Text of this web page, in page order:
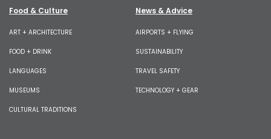
Food & Culture
ART + ARCHITECTURE
FOOD + DRINK
LANGUAGES
MUSEUMS
CULTURAL TRADITIONS
News & Advice
AIRPORTS + FLYING
SUSTAINABILITY
TRAVEL SAFETY
TECHNOLOGY + GEAR